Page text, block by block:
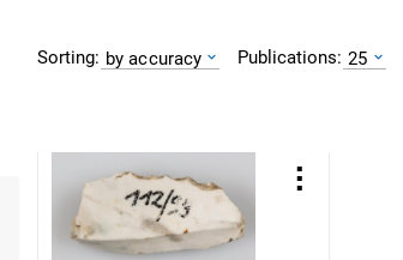
Sorting: by accuracy Publications: 25